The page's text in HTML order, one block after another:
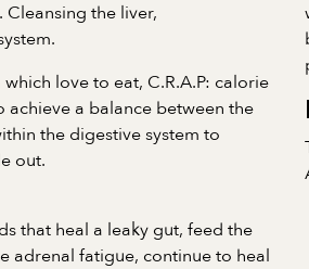
the liver,
love to eat, C.R.A.P: calorie
achieve a balance between the
the digestive system to
out.
that heal a leaky gut, feed the
adrenal fatigue, continue to heal